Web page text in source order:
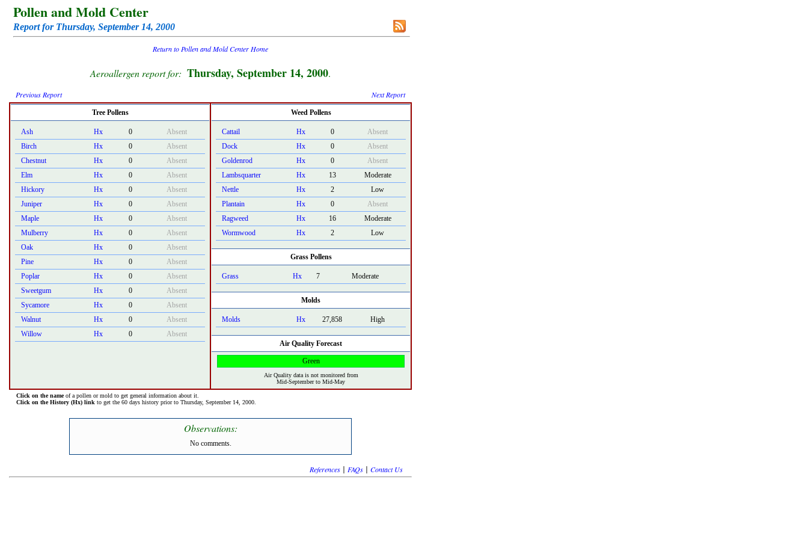
Pollen and Mold Center
Report for Thursday, September 14, 2000
Return to Pollen and Mold Center Home
Aeroallergen report for: Thursday, September 14, 2000.
Previous Report Next Report
Tree Pollens
Ash Hx 0
Absent
Birch
Hx 0
Absent
Chestnut
Hx 0
Absent
Elm
Hx 0
Absent
Hickory
Hx 0
Absent
Juniper
Hx 0
Absent
Maple
Hx 0
Absent
Mulberry
Hx 0
Absent
Oak
Hx 0
Absent
Pine
Hx 0
Absent
Poplar
Hx 0
Absent
Sweetgum
Hx 0
Absent
Sycamore
Hx 0
Absent
Walnut
Hx 0
Absent
Willow
Hx 0 Absent
Weed Pollens
Cattail Hx 0
Absent
Dock
Hx 0
Absent
Goldenrod
Hx 0
Absent
Lambsquarter
Hx 13
Moderate
Nettle
Hx 2
Low
Plantain
Hx 0
Absent
Ragweed
Hx 16
Moderate
Wormwood
Hx 2 Low
Grass Pollens
Grass Hx 7 Moderate
Molds
Molds Hx 27,858 High
Air Quality Forecast
Green
Air Quality data is not monitored from
Mid-September to Mid-May
Click on the nameof a pollen or mold to get general information about it.
Click on the History (Hx) link to get the 60 days history prior to Thursday, September 14, 2000.
Observations:
No comments.
References | FAQs | Contact Us